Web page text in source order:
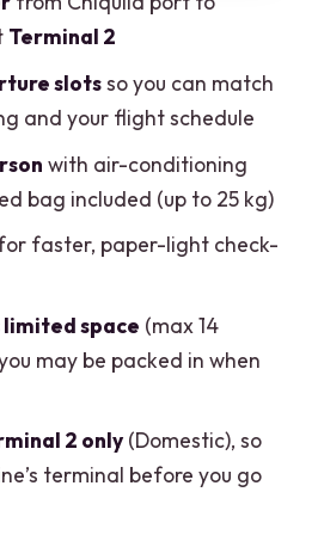
weather, and smooth
the Chiquilá to Cancun
shared shuttle pick up in
drop off at Cancun
shuttle ride?
Terminal 2
slotsso you can match
and your flight schedule
with air-conditioning
bag included (up to 25 kg)
faster, paper-light check-
limited space (max 14
may be packed in when
2 only(Domestic), so
terminal before you go